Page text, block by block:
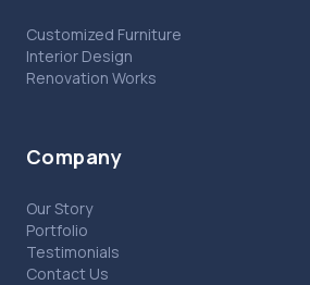
Customized Furniture
Interior Design
Renovation Works
Company
Our Story
Portfolio
Testimonials
Contact Us